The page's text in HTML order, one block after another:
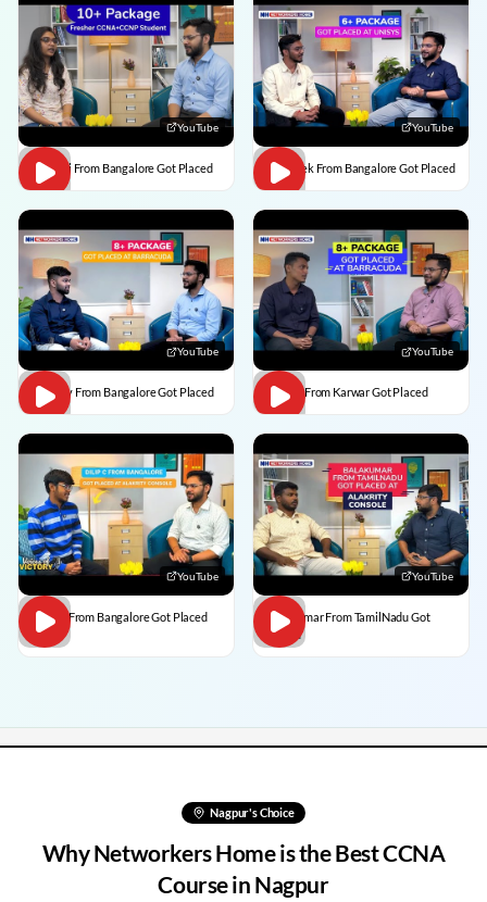
YouTube
Vaishali From Bangalore Got Placed
YouTube
Abhishek From Bangalore Got Placed
YouTube
Vaibhav From Bangalore Got Placed
YouTube
Divesh From Karwar Got Placed
YouTube
Dilip C From Bangalore Got Placed
YouTube
BalaKumar From TamilNadu Got
Placed
Nagpur's Choice
Why Networkers Home is the Best CCNA
Course in Nagpur